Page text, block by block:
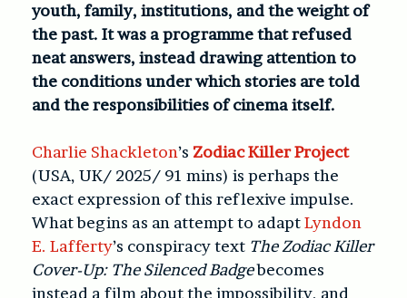
youth, family, institutions, and the weight of
the past. It was a programme that refused
neat answers, instead drawing attention to
the conditions under which stories are told
and the responsibilities of cinema itself.
Charlie Shackleton’s Zodiac Killer Project
(USA, UK/ 2025/ 91 mins) is perhaps the
exact expression of this reflexive impulse.
What begins as an attempt to adaptLyndon
E. Lafferty’s conspiracy text The Zodiac Killer
Cover-Up: The Silenced Badgebecomes
instead a film about the impossibility, and